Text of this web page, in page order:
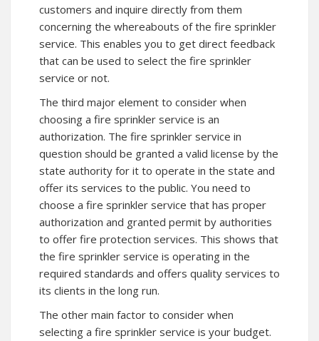
customers and inquire directly from them
concerning the whereabouts of the fire sprinkler
service. This enables you to get direct feedback
that can be used to select the fire sprinkler
service or not.
The third major element to consider when
choosing a fire sprinkler service is an
authorization. The fire sprinkler service in
question should be granted a valid license by the
state authority for it to operate in the state and
offer its services to the public. You need to
choose a fire sprinkler service that has proper
authorization and granted permit by authorities
to offer fire protection services. This shows that
the fire sprinkler service is operating in the
required standards and offers quality services to
its clients in the long run.
The other main factor to consider when
selecting a fire sprinkler service is your budget.